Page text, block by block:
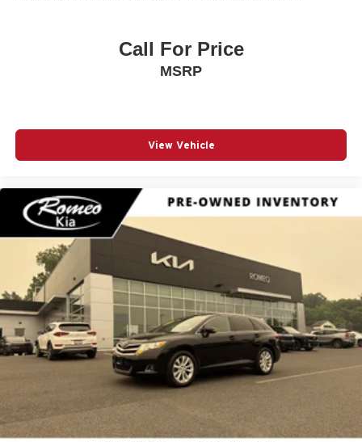
Call For Price
MSRP
View Vehicle